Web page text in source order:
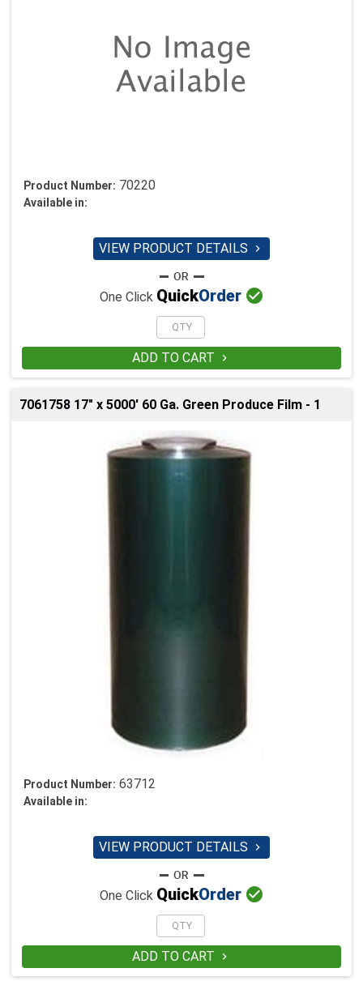
Product Number: 70220
Available in:
VIEW PRODUCT DETAILS 
One Click QuickOrder 
ADD TO CART 
7061758 17" x 5000' 60 Ga. Green Produce Film - 1
Product Number: 63712
Available in:
VIEW PRODUCT DETAILS 
One Click QuickOrder 
ADD TO CART 